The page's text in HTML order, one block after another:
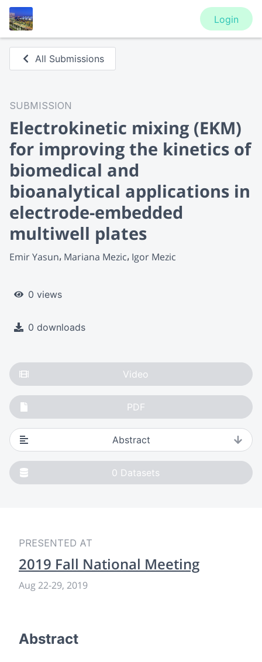
Login
All Submissions
SUBMISSION
Electrokinetic mixing (EKM)
for improving the kinetics of
biomedical and
bioanalytical applications in
electrode-embedded
multiwell plates
Emir Yasun Mariana Mezic Igor Mezic
0 views
0 downloads
Video
PDF
Abstract
0 Datasets
PRESENTED AT
2019 Fall National Meeting
Aug 22-29, 2019
Abstract